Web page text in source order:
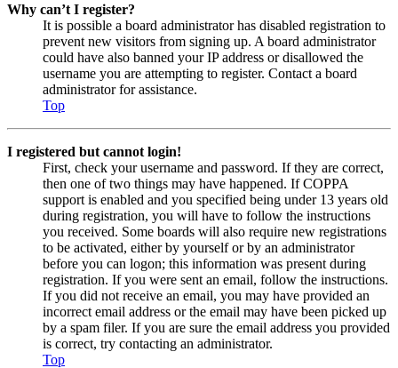
Why can’t I register?
It is possible a board administrator has disabled registration to
prevent new visitors from signing up. A board administrator
could have also banned your IP address or disallowed the
username you are attempting to register. Contact a board
administrator for assistance.
Top
I registered but cannot login!
First, check your username and password. If they are correct,
then one of two things may have happened. If COPPA
support is enabled and you specified being under 13 years old
during registration, you will have to follow the instructions
you received. Some boards will also require new registrations
to be activated, either by yourself or by an administrator
before you can logon; this information was present during
registration. If you were sent an email, follow the instructions.
If you did not receive an email, you may have provided an
incorrect email address or the email may have been picked up
by a spam filer. If you are sure the email address you provided
is correct, try contacting an administrator.
Top